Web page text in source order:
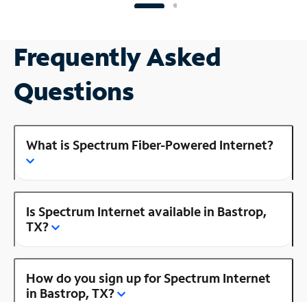
Frequently Asked
Questions
What is Spectrum Fiber-Powered Internet?
Is Spectrum Internet available in Bastrop,
TX?
How do you sign up for Spectrum Internet
in Bastrop, TX?